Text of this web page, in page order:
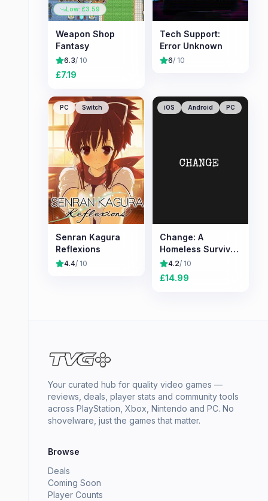
Low: £3.59
Weapon Shop
Fantasy
6.3/ 10
£7.19
Tech Support:
Error Unknown
6/ 10
PC Switch
Senran Kagura
Reflexions
4.4/ 10
iOS Android PC
Change: A
Homeless Survival
Experience
4.2/ 10
£14.99
Your curated hub for quality video games —
reviews, deals, player stats and community tools
across PlayStation, Xbox, Nintendo and PC. No
shovelware, just the games that matter.
Browse
Deals
Coming Soon
Player Counts